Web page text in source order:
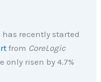
has recently started
from CoreLogic
only risen by 4.7%